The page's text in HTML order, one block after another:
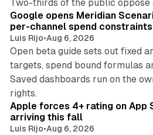
Two-thirds of the public oppose
Google opens Meridian
per-channel spend constraints
Luis Rijo•Aug 6, 2026
Open beta guide sets out fixed
targets, spend bound formulas
Saved dashboards run on the
rights.
Apple forces 4+ rating on App
arriving this fall
Luis Rijo•Aug 6, 2026